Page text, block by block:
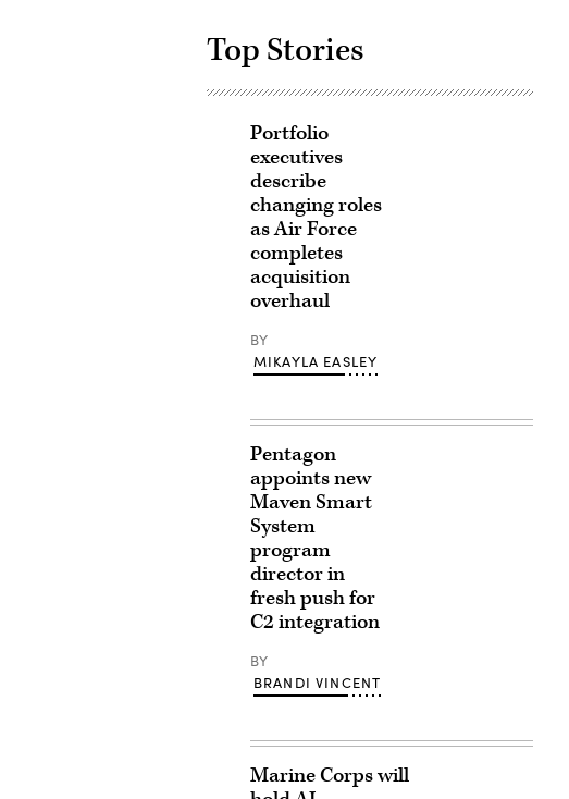
Top Stories
Portfolio
executives
describe
changing roles
as Air Force
completes
acquisition
overhaul
BY
MIKAYLA EASLEY
Pentagon
appoints new
Maven Smart
System
program
director in
fresh push for
C2 integration
BY
BRANDI VINCENT
Marine Corps will